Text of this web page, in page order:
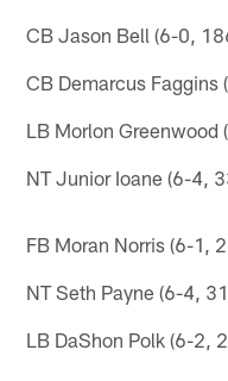
CB Jason Bell (6-0,
CB Demarcus Faggins
LB Morlon Greenwood
NT Junior Ioane (6-4,
FB Moran Norris (6-1,
NT Seth Payne (6-4,
LB DaShon Polk (6-2,